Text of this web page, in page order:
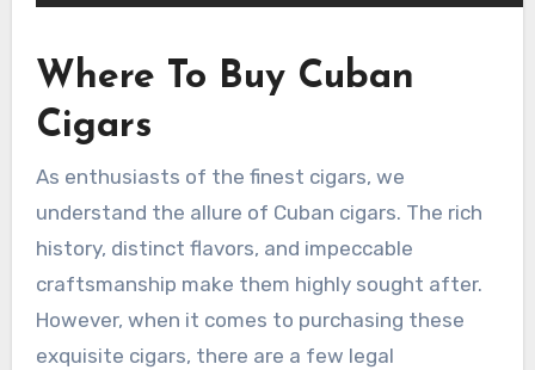
Where To Buy Cuban
Cigars
As enthusiasts of the finest cigars, we
understand the allure of Cuban cigars. The rich
history, distinct flavors, and impeccable
craftsmanship make them highly sought after.
However, when it comes to purchasing these
exquisite cigars, there are a few legal